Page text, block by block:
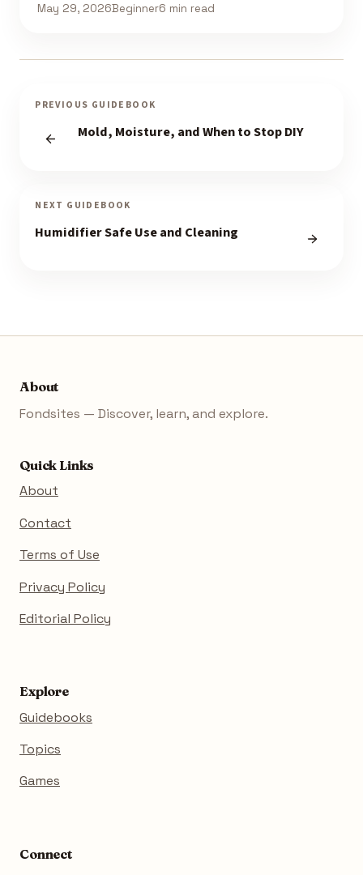
May 29, 2026Beginner6 min read
PREVIOUS GUIDEBOOK
Mold, Moisture, and When to Stop DIY
NEXT GUIDEBOOK
Humidifier Safe Use and Cleaning
About
Fondsites — Discover, learn, and explore.
Quick Links
About
Contact
Terms of Use
Privacy Policy
Editorial Policy
Explore
Guidebooks
Topics
Games
Connect